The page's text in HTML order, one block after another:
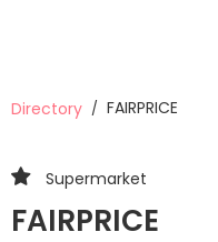
Directory / FAIRPRICE
Supermarket
FAIRPRICE